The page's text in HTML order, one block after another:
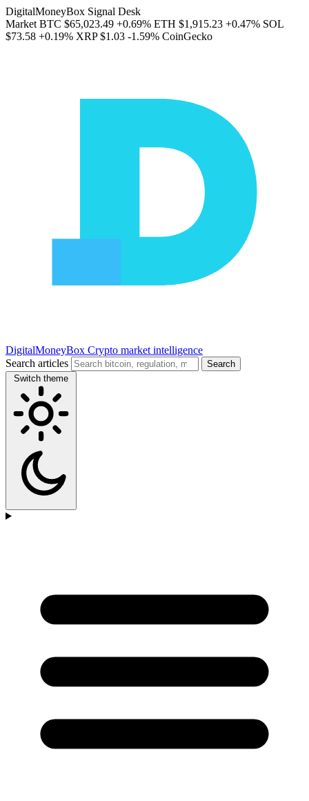
DigitalMoneyBox Signal Desk
Market BTC $65,023.49 +0.69% ETH $1,915.23 +0.47% SOL
$73.58 +0.19% XRP $1.03 -1.59% CoinGecko
DigitalMoneyBox Crypto market intelligence
Search articles
Search
Switch theme